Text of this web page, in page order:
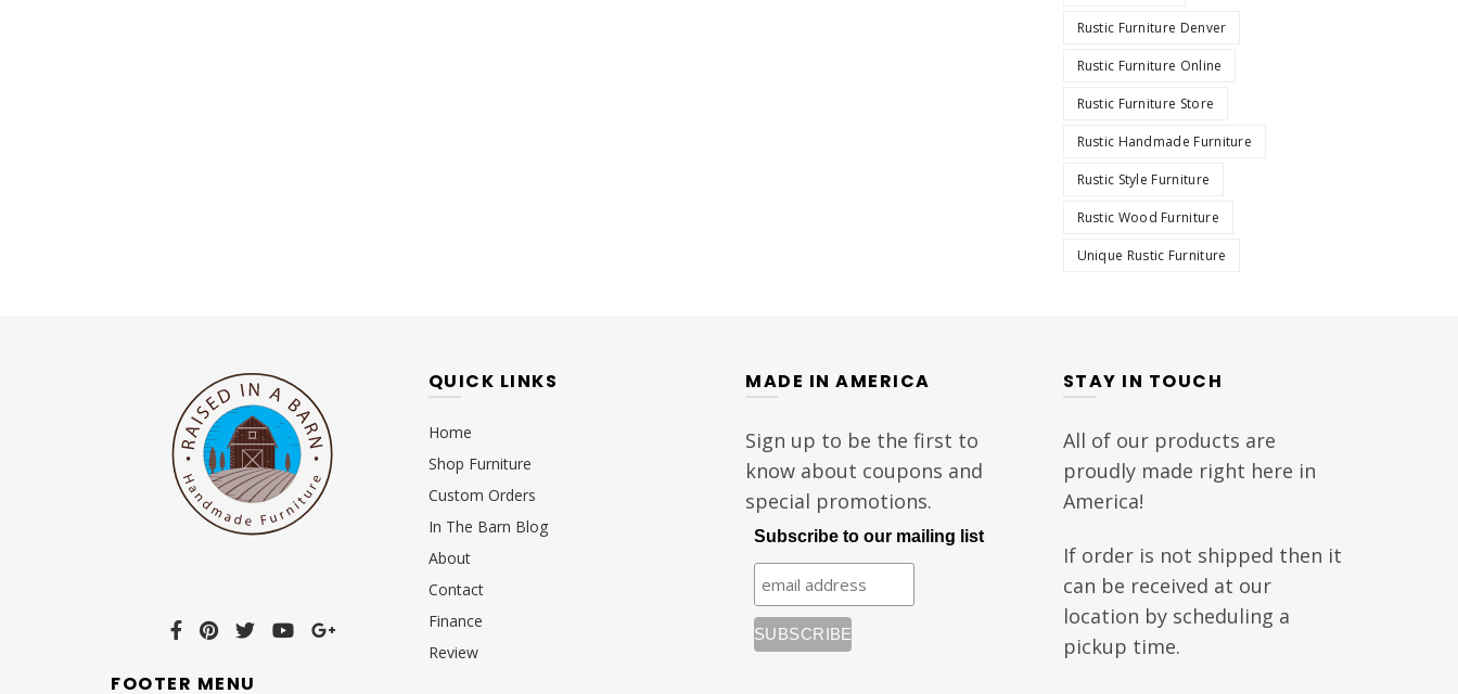
Rustic Furniture Denver
Rustic Furniture Online
Rustic Furniture Store
Rustic Handmade Furniture
Rustic Style Furniture
Rustic Wood Furniture
Unique Rustic Furniture
FOOTER MENU
QUICK LINKS
Home
Shop Furniture
Custom Orders
In The Barn Blog
About
Contact
Finance
Review
MADE IN AMERICA
Sign up to be the first to
know about coupons and
special promotions.
Subscribe to our mailing list
STAY IN TOUCH
All of our products are
proudly made right here in
America!
If order is not shipped then it
can be received at our
location by scheduling a
pickup time.